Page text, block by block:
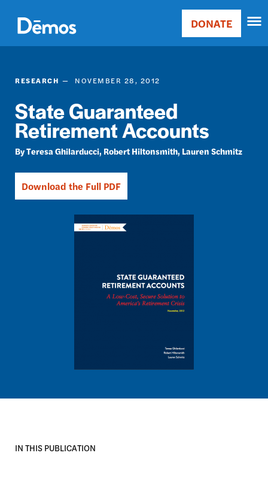
main
content
Main
Donate
DONATE
RESEARCH NOVEMBER 28, 2012
State Guaranteed
Retirement Accounts
Teresa Ghilarducci Robert Hiltonsmith Lauren Schmitz
Download the Full PDF
IN THIS PUBLICATION